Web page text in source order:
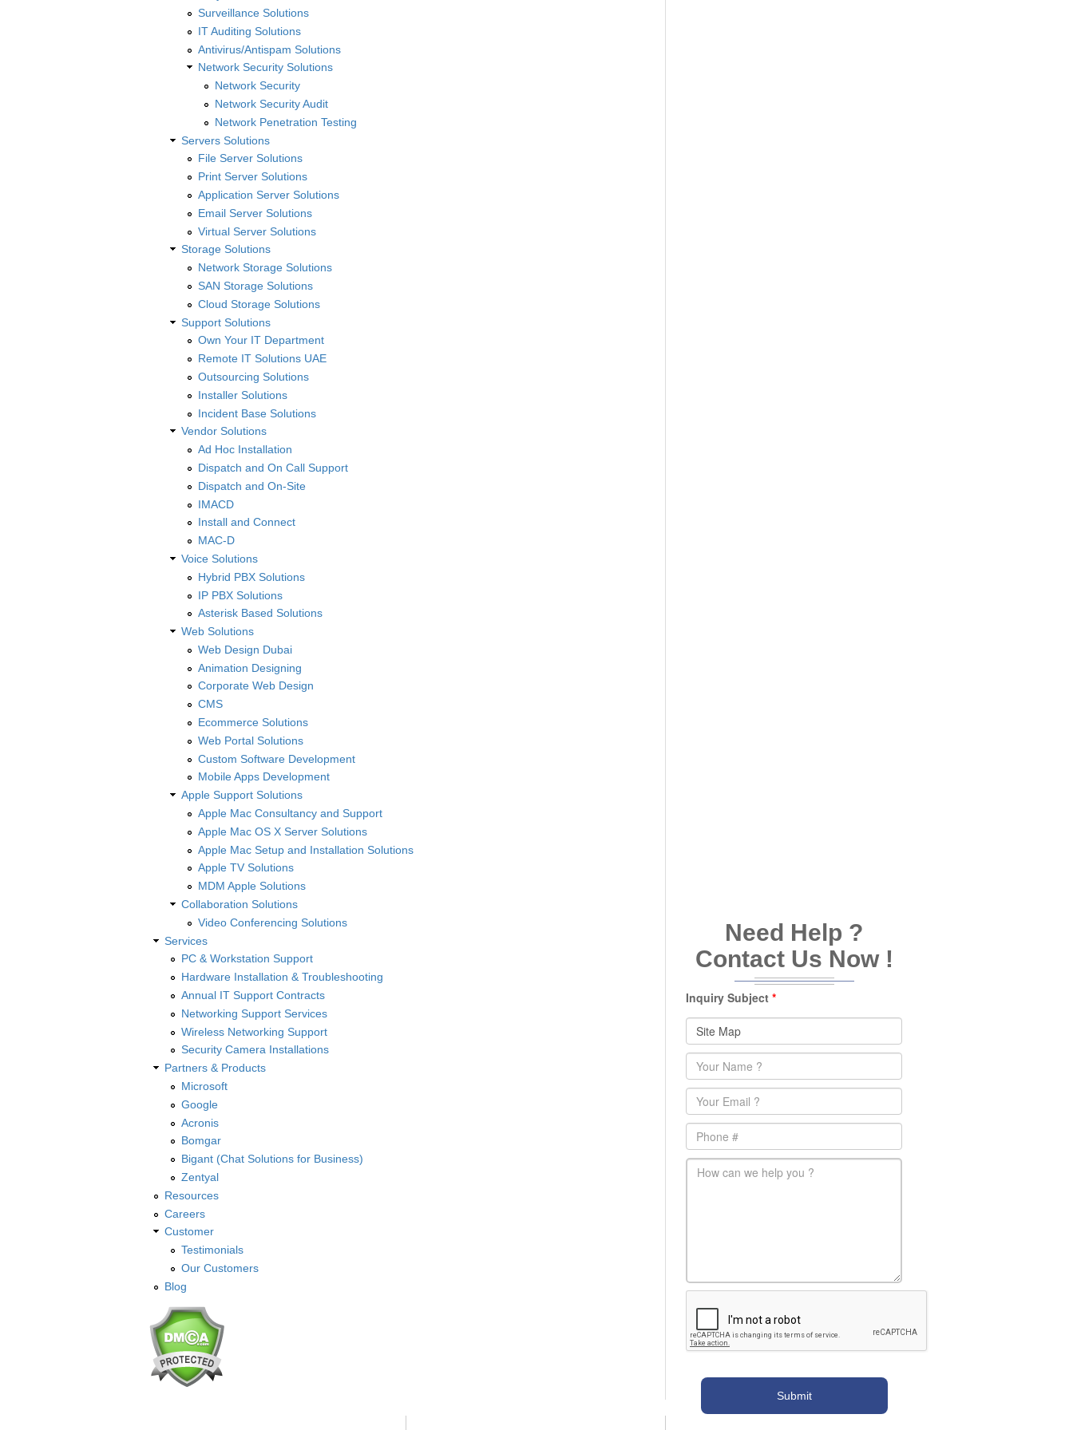
Surveillance Solutions
IT Auditing Solutions
Antivirus/Antispam Solutions
Network Security Solutions
Network Security
Network Security Audit
Network Penetration Testing
Servers Solutions
File Server Solutions
Print Server Solutions
Application Server Solutions
Email Server Solutions
Virtual Server Solutions
Storage Solutions
Network Storage Solutions
SAN Storage Solutions
Cloud Storage Solutions
Support Solutions
Own Your IT Department
Remote IT Solutions UAE
Outsourcing Solutions
Installer Solutions
Incident Base Solutions
Vendor Solutions
Ad Hoc Installation
Dispatch and On Call Support
Dispatch and On-Site
IMACD
Install and Connect
MAC-D
Voice Solutions
Hybrid PBX Solutions
IP PBX Solutions
Asterisk Based Solutions
Web Solutions
Web Design Dubai
Animation Designing
Corporate Web Design
CMS
Ecommerce Solutions
Web Portal Solutions
Custom Software Development
Mobile Apps Development
Apple Support Solutions
Apple Mac Consultancy and Support
Apple Mac OS X Server Solutions
Apple Mac Setup and Installation Solutions
Apple TV Solutions
MDM Apple Solutions
Collaboration Solutions
Video Conferencing Solutions
Services
PC & Workstation Support
Hardware Installation & Troubleshooting
Annual IT Support Contracts
Networking Support Services
Wireless Networking Support
Security Camera Installations
Partners & Products
Microsoft
Google
Acronis
Bomgar
Bigant (Chat Solutions for Business)
Zentyal
Resources
Careers
Customer
Testimonials
Our Customers
Blog
Need Help ?
Contact Us Now !
Inquiry Subject*
Name *
Email*
Phone
main-message